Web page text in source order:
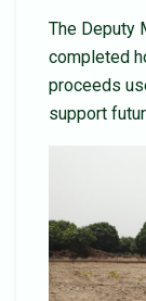
The Deputy
completed
proceeds
support